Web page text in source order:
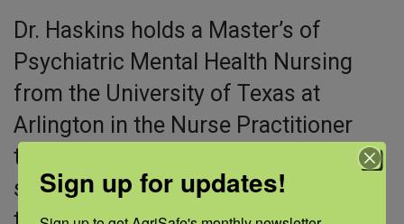
Dr. Haskins holds a Master’s of
Psychiatric Mental Health Nursing
from the University of Texas at
Arlington in the Nurse Practitioner
track with a concentration on
substance use disorders and
Sign up for updates!